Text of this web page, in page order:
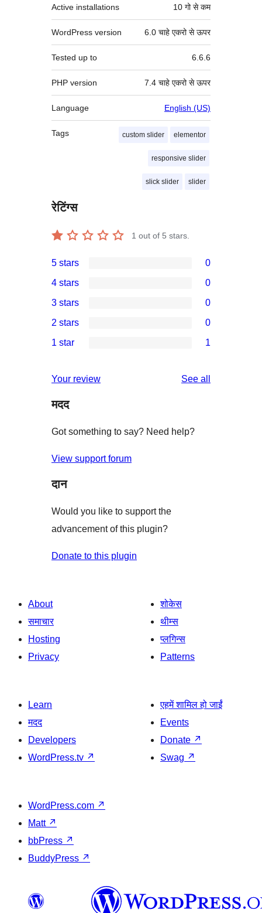
Active installations 10 गो से कम
WordPress version 6.0 चाहे एकरो से ऊपर
Tested up to 6.6.6
PHP version 7.4 चाहे एकरो से ऊपर
Language English (US)
Tags custom slider elementor
responsive slider
slick slider slider
रेटिंग्स
1 out of 5 stars.
5-
star
reviews
5 stars 0
4-
star
reviews
4 stars 0
3-
star
3 stars 0
2-
reviews
2 stars 0
star
review
1 star 1
Your review See all
मदद
Got something to say? Need help?
View support forum
दान
Would you like to support the
advancement of this plugin?
Donate to this plugin
About
समाचार
Hosting
Privacy
शोकेस
थीम्स
प्लगिन्स
Patterns
Learn
मदद
Developers
WordPress.tv ↗
एहमें शामिल हो जाईं
Events
Donate ↗
Swag ↗
WordPress.com ↗
Matt ↗
bbPress ↗
BuddyPress ↗